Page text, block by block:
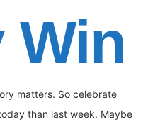
Win
matters. So celebrate
than last week. Maybe